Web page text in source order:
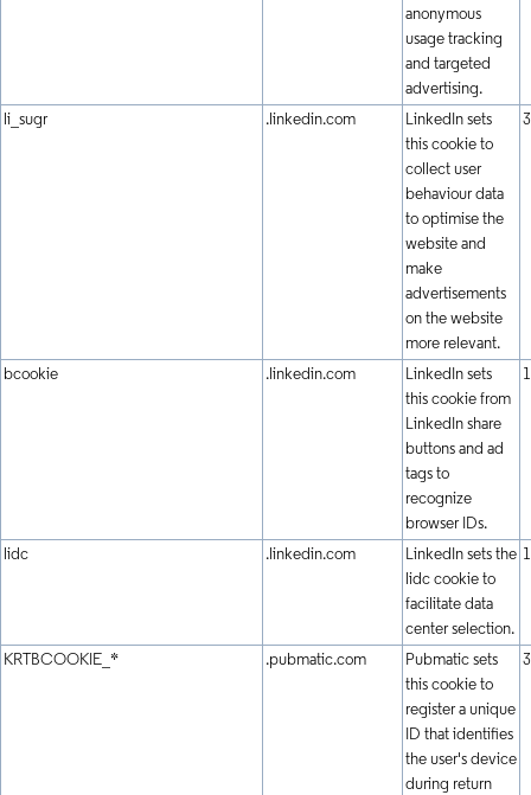
anonymous
usage tracking
and targeted
advertising.
li_sugr .linkedin.com
LinkedIn sets
this cookie to
collect user
behaviour data
to optimise the
website and
make
advertisements
on the website
more relevant.
bcookie .linkedin.com
LinkedIn sets
this cookie from
LinkedIn share
buttons and ad
tags to
recognize
browser IDs.
lidc .linkedin.com
LinkedIn sets the
lidc cookie to
facilitate data
center selection.
KRTBCOOKIE_* .pubmatic.com
Pubmatic sets
this cookie to
register a unique
ID that identifies
the user's device
during return